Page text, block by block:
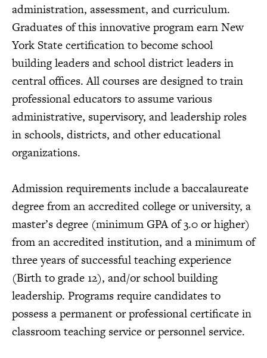
administration, assessment, and curriculum.
Graduates of this innovative program earn New
York State certification to become school
building leaders and school district leaders in
central offices. All courses are designed to train
professional educators to assume various
administrative, supervisory, and leadership roles
in schools, districts, and other educational
organizations.
Admission requirements include a baccalaureate
degree from an accredited college or university, a
master’s degree (minimum GPA of 3.0 or higher)
from an accredited institution, and a minimum of
three years of successful teaching experience
(Birth to grade 12), and/or school building
leadership. Programs require candidates to
possess a permanent or professional certificate in
classroom teaching service or personnel service.